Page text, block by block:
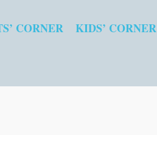
CORNER KIDS’ CORNER